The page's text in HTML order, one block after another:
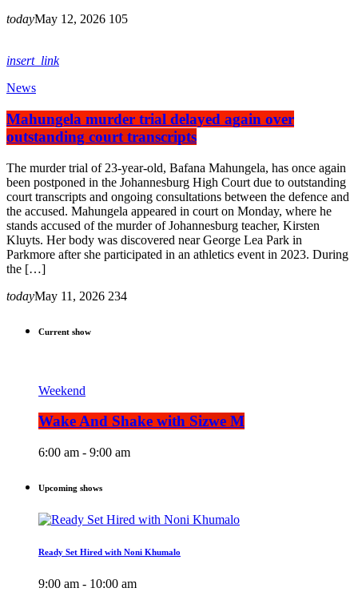
todayMay 12, 2026 105
insert_link
News
Mahungela murder trial delayed again over
outstanding court transcripts
The murder trial of 23-year-old, Bafana Mahungela, has once again
been postponed in the Johannesburg High Court due to outstanding
court transcripts and ongoing consultations between the defence and
the accused. Mahungela appeared in court on Monday, where he
stands accused of the murder of Johannesburg teacher, Kirsten
Kluyts. Her body was discovered near George Lea Park in
Parkmore after she participated in an athletics event in 2023. During
the […]
todayMay 11, 2026 234
Current show
Weekend
Wake And Shake with Sizwe M
6:00 am - 9:00 am
Upcoming shows
Ready Set Hired with Noni Khumalo
9:00 am - 10:00 am